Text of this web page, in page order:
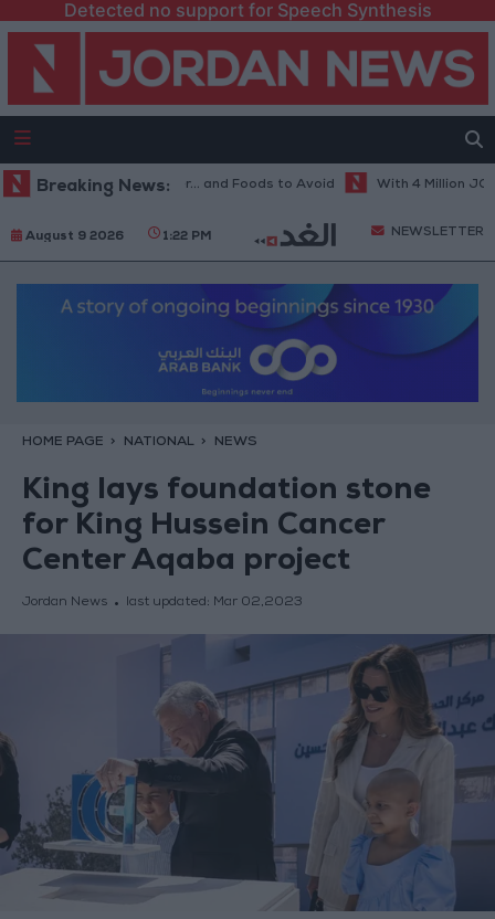
Detected no support for Speech Synthesis
Breaking News:
Diet in Hot Weather... and Foods to Avoid With 4 Million JOD..
August 9 2026 1:22 PM NEWSLETTER
HOME PAGE NATIONAL NEWS
King lays foundation stone
for King Hussein Cancer
Center Aqaba project
Jordan News last updated: Mar 02,2023